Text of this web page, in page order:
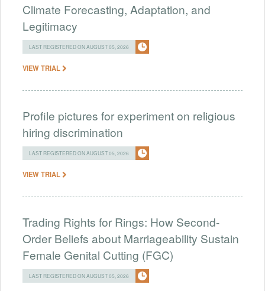
Climate Forecasting, Adaptation, and
Legitimacy
LAST REGISTERED ON AUGUST 05, 2026
VIEW TRIAL
Profile pictures for experiment on religious
hiring discrimination
LAST REGISTERED ON AUGUST 05, 2026
VIEW TRIAL
Trading Rights for Rings: How Second-
Order Beliefs about Marriageability Sustain
Female Genital Cutting (FGC)
LAST REGISTERED ON AUGUST 05, 2026